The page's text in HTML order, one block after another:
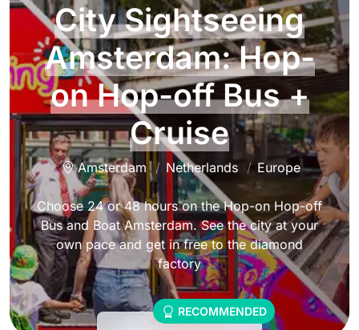
City Sightseeing
Amsterdam: Hop-
on Hop-off Bus +
Cruise
Amsterdam Netherlands Europe
Choose 24 or 48 hours on the Hop-on Hop-off
Bus and Boat Amsterdam. See the city at your
own pace and get in free to the diamond
factory
RECOMMENDED